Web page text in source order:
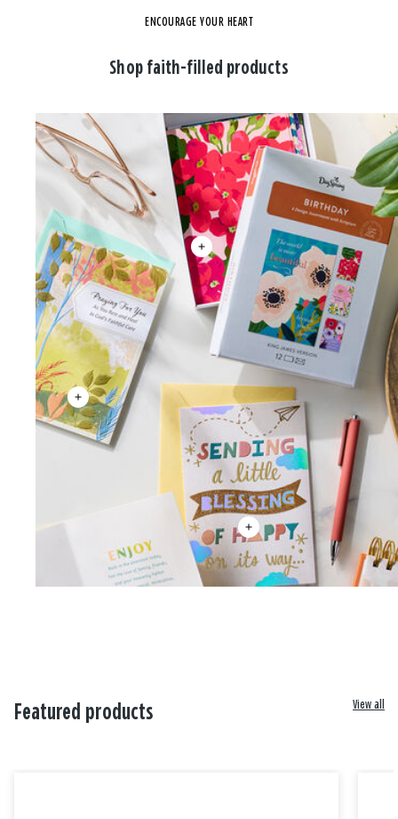
ENCOURAGE YOUR HEART
Shop faith-filled products
Featured products View all